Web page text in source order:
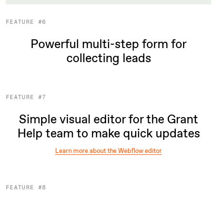
FEATURE #6
Powerful multi-step form for
collecting leads
FEATURE #7
Simple visual editor for the Grant
Help team to make quick updates
Learn more about the Webflow editor
FEATURE #8